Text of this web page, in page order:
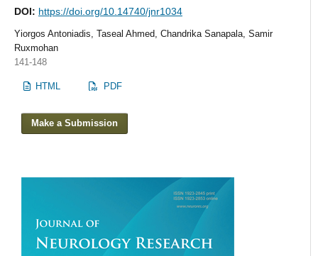
DOI: https://doi.org/10.14740/jnr1034
Yiorgos Antoniadis, Taseal Ahmed, Chandrika Sanapala, Samir
Ruxmohan
141-148
HTML PDF
Make a Submission